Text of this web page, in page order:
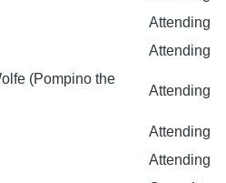
Attending
Attending
(Pompino the
Attending
Attending
Attending